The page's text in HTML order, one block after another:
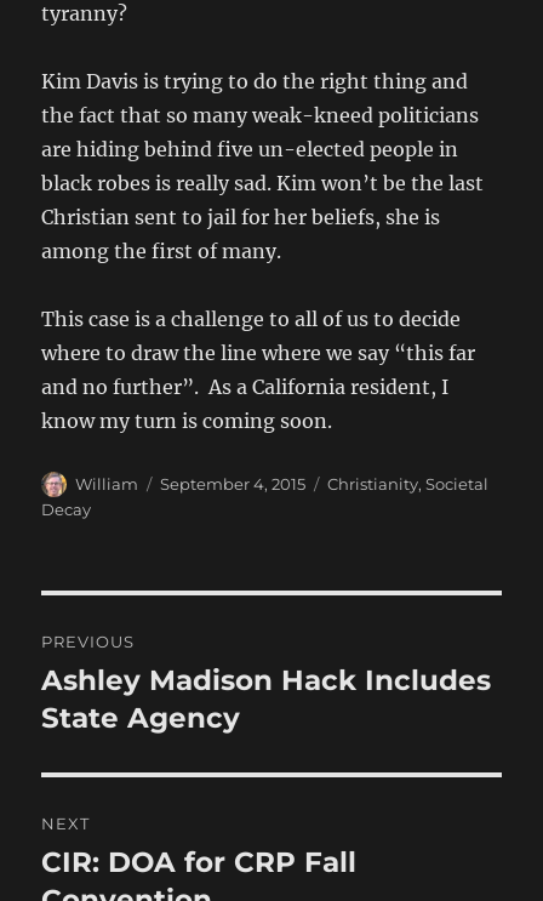
tyranny?
Kim Davis is trying to do the right thing and
the fact that so many weak-kneed politicians
are hiding behind five un-elected people in
black robes is really sad. Kim won’t be the last
Christian sent to jail for her beliefs, she is
among the first of many.
This case is a challenge to all of us to decide
where to draw the line where we say “this far
and no further”. As a California resident, I
know my turn is coming soon.
Author
William
Posted
September 4, 2015 Categories
Christianity,Societal
Decay
navigation
PREVIOUS
Previous
post:
Ashley Madison Hack Includes
State Agency
NEXT
Next
post:
CIR: DOA for CRP Fall